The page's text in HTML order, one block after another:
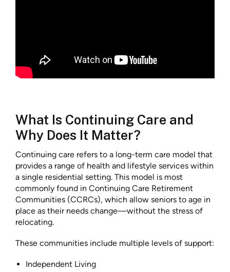
What Is Continuing Care and
Why Does It Matter?
Continuing care refers to a long-term care model that
provides a range of health and lifestyle services within
a single residential setting. This model is most
commonly found in Continuing Care Retirement
Communities (CCRCs), which allow seniors to age in
place as their needs change—without the stress of
relocating.
These communities include multiple levels of support:
Independent Living